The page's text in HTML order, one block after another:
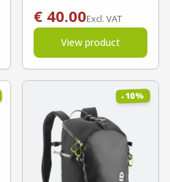
€ 40.00Excl. VAT
View product
-10%